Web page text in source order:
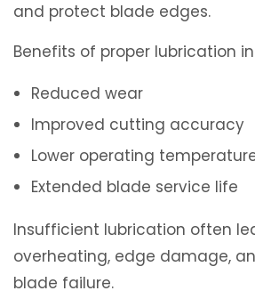
and protect blade edges.
Benefits of proper lubrication
Reduced wear
Improved cutting accuracy
Lower operating
Extended blade service life
Insufficient lubrication often
overheating, edge damage,
blade failure.